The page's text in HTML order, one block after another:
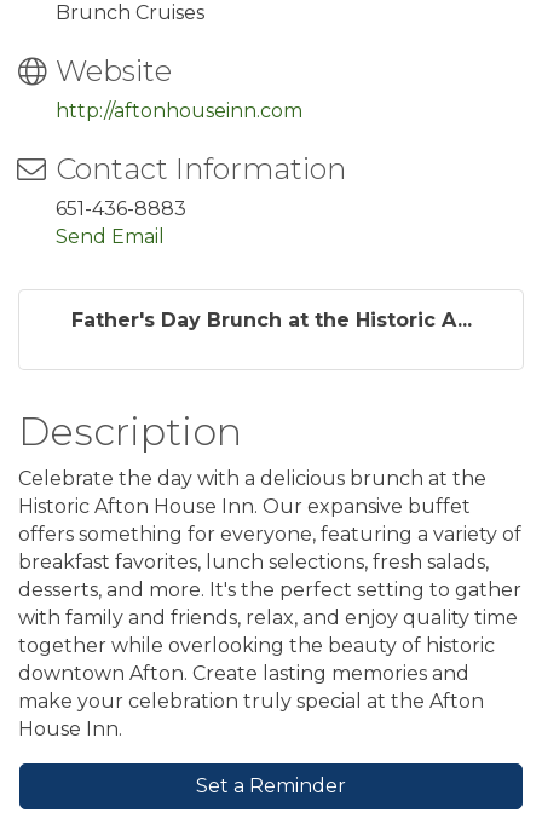
Brunch Cruises
Website
http://aftonhouseinn.com
Contact Information
651-436-8883
Send Email
Father's Day Brunch at the Historic A...
Description
Celebrate the day with a delicious brunch at the
Historic Afton House Inn. Our expansive buffet
offers something for everyone, featuring a variety of
breakfast favorites, lunch selections, fresh salads,
desserts, and more. It's the perfect setting to gather
with family and friends, relax, and enjoy quality time
together while overlooking the beauty of historic
downtown Afton. Create lasting memories and
make your celebration truly special at the Afton
House Inn.
Set a Reminder